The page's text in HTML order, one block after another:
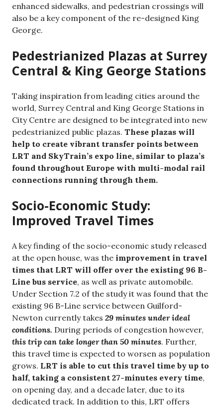
enhanced sidewalks, and pedestrian crossings will
also be a key component of the re-designed King
George.
Pedestrianized Plazas at Surrey
Central & King George Stations
Taking inspiration from leading cities around the
world, Surrey Central and King George Stations in
City Centre are designed to be integrated into new
pedestrianized public plazas. These plazas will
help to create vibrant transfer points between
LRT and SkyTrain’s expo line, similar to plaza’s
found throughout Europe with multi-modal rail
connections running through them.
Socio-Economic Study:
Improved Travel Times
A key finding of the socio-economic study released
at the open house, was the improvement in travel
times that LRT will offer over the existing 96 B-
Line bus service, as well as private automobile.
Under Section 7.2 of the study it was found that the
existing 96 B-Line service between Guilford-
Newton currently takes 29 minutes under ideal
conditions. During periods of congestion however,
this trip can take longer than 50 minutes. Further,
this travel time is expected to worsen as population
grows. LRT is able to cut this travel time by up to
half, taking a consistent 27-minutes every time,
on opening day, and a decade later, due to its
dedicated track. In addition to this, LRT offers